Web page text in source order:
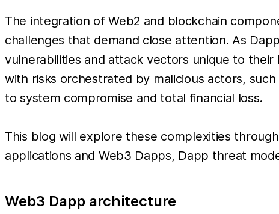
The integration of Web2 and blockchain
challenges that demand close attention. As
vulnerabilities and attack vectors unique to
with risks orchestrated by malicious actors,
to system compromise and total financial loss.
This blog will explore these complexities
applications and Web3 Dapps, Dapp threat
Web3 Dapp architecture